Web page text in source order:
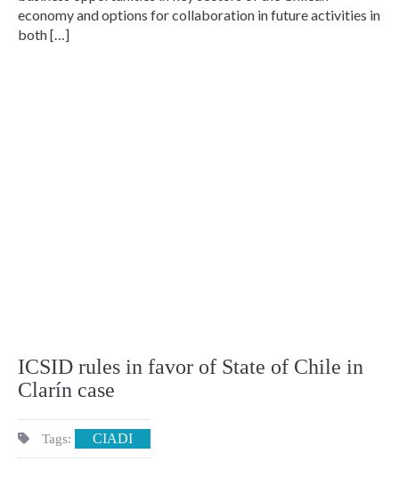
economy and options for collaboration in future activities in
both […]
ICSID rules in favor of State of Chile in
Clarín case
Tags: CIADI